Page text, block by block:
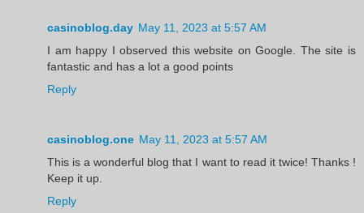
casinoblog.day May 11, 2023 at 5:57 AM
I am happy I observed this website on Google. The site is
fantastic and has a lot a good points
Reply
casinoblog.one May 11, 2023 at 5:57 AM
This is a wonderful blog that I want to read it twice! Thanks !
Keep it up.
Reply